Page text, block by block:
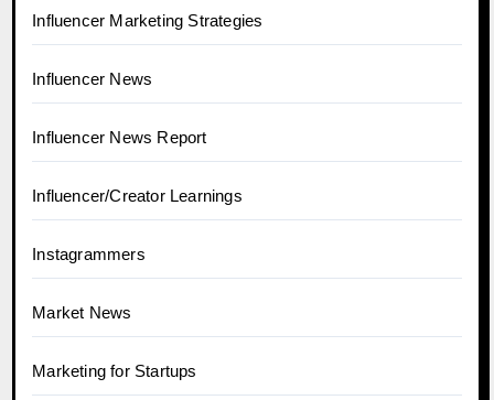
Influencer Marketing Strategies
Influencer News
Influencer News Report
Influencer/Creator Learnings
Instagrammers
Market News
Marketing for Startups